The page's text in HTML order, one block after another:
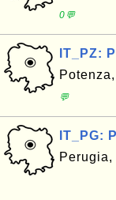
0💬
IT_PZ:
💬
IT_PG: